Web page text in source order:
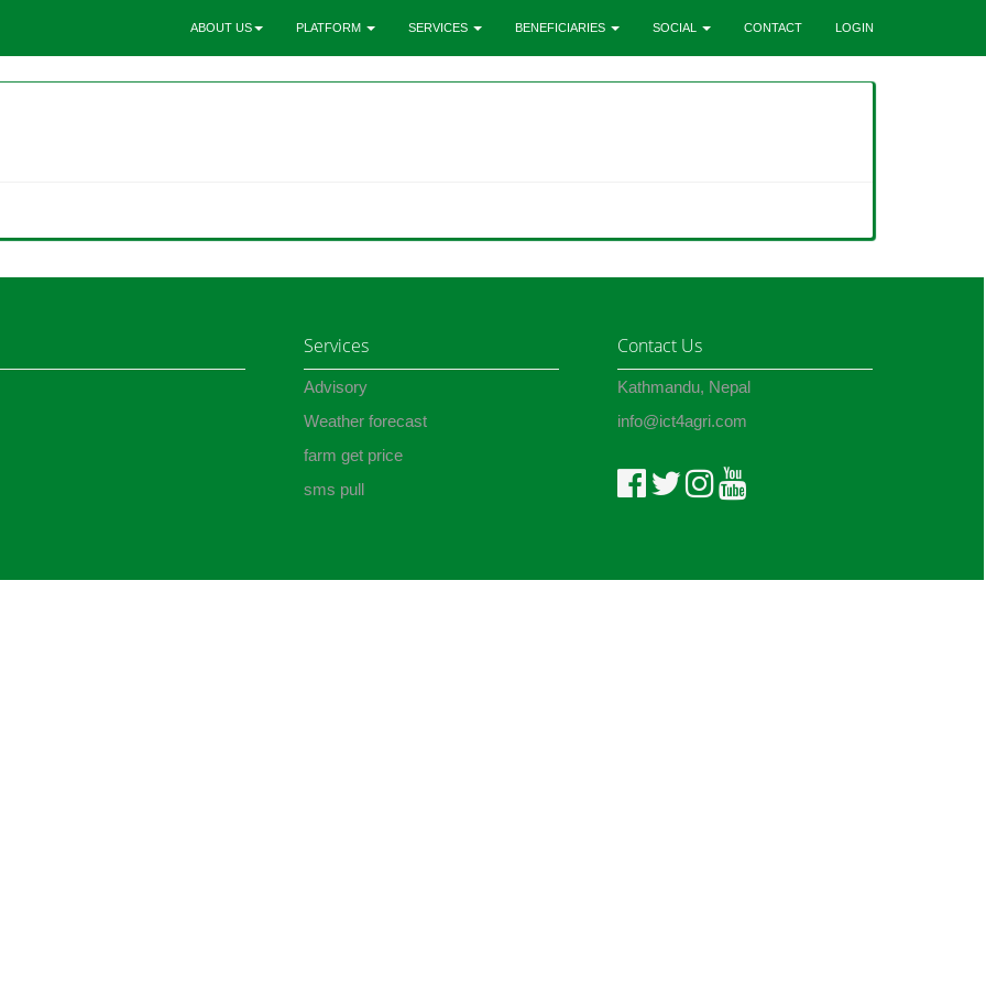
ABOUT US PLATFORM SERVICES BENEFICIARIES SOCIAL CONTACT LOGIN
Services
Advisory
Weather forecast
farm get price
sms pull
Contact Us
Kathmandu, Nepal
info@ict4agri.com